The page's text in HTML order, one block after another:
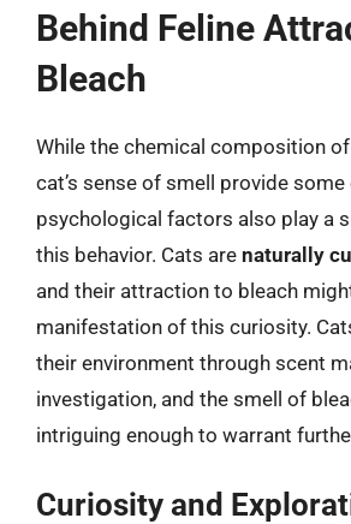
Behind Feline
Bleach
While the chemical composition
cat’s sense of smell provide some
psychological factors also play a
this behavior. Cats are naturally
and their attraction to bleach
manifestation of this curiosity.
their environment through scent
investigation, and the smell of
intriguing enough to warrant
Curiosity and